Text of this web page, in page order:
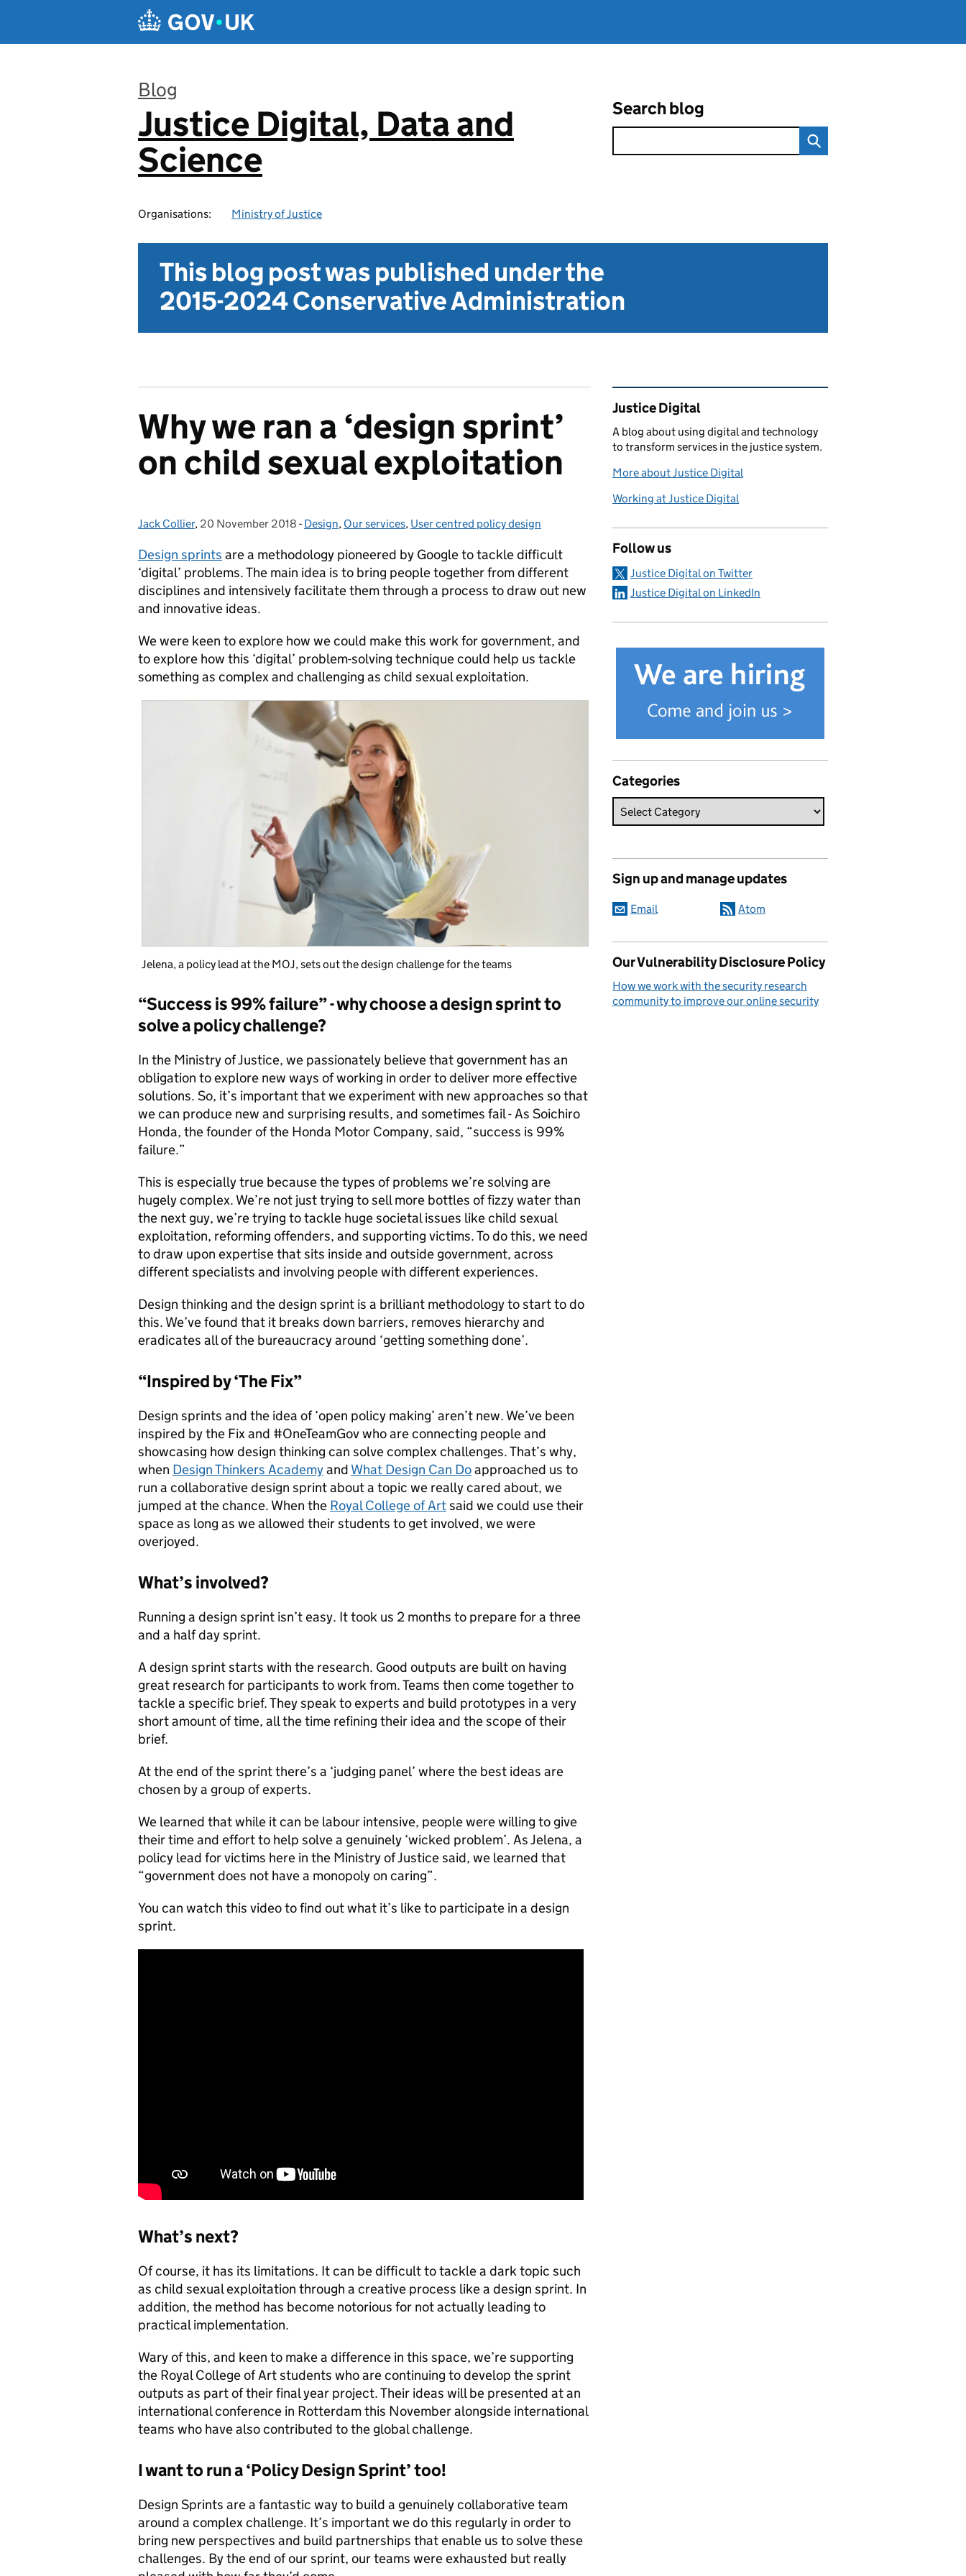
Blog
:
Justice Digital, Data and
Science
Organisations: Ministry of Justice
Search blog
This blog post was published under the
2015-2024 Conservative Administration
Why we ran a ‘design sprint’
on child sexual exploitation
Posted by:
Jack Collier, Posted on:
20 November 2018 - Categories:
Design, Our services, User centred policy design
Design sprints are a methodology pioneered by Google to tackle difficult
‘digital’ problems. The main idea is to bring people together from different
disciplines and intensively facilitate them through a process to draw out new
and innovative ideas.
We were keen to explore how we could make this work for government, and
to explore how this ‘digital’ problem-solving technique could help us tackle
something as complex and challenging as child sexual exploitation.
Jelena, a policy lead at the MOJ, sets out the design challenge for the teams
“Success is 99% failure” - why choose a design sprint to
solve a policy challenge?
In the Ministry of Justice, we passionately believe that government has an
obligation to explore new ways of working in order to deliver more effective
solutions. So, it’s important that we experiment with new approaches so that
we can produce new and surprising results, and sometimes fail - As Soichiro
Honda, the founder of the Honda Motor Company, said, “success is 99%
failure.”
This is especially true because the types of problems we’re solving are
hugely complex. We’re not just trying to sell more bottles of fizzy water than
the next guy, we’re trying to tackle huge societal issues like child sexual
exploitation, reforming offenders, and supporting victims. To do this, we need
to draw upon expertise that sits inside and outside government, across
different specialists and involving people with different experiences.
Design thinking and the design sprint is a brilliant methodology to start to do
this. We’ve found that it breaks down barriers, removes hierarchy and
eradicates all of the bureaucracy around ‘getting something done’.
“Inspired by ‘The Fix”
Design sprints and the idea of ‘open policy making’ aren’t new. We’ve been
inspired by the Fix and #OneTeamGov who are connecting people and
showcasing how design thinking can solve complex challenges. That’s why,
when Design Thinkers Academyand What Design Can Doapproached us to
run a collaborative design sprint about a topic we really cared about, we
jumped at the chance. When the Royal College of Artsaid we could use their
space as long as we allowed their students to get involved, we were
overjoyed.
What’s involved?
Running a design sprint isn’t easy. It took us 2 months to prepare for a three
and a half day sprint.
A design sprint starts with the research. Good outputs are built on having
great research for participants to work from. Teams then come together to
tackle a specific brief. They speak to experts and build prototypes in a very
short amount of time, all the time refining their idea and the scope of their
brief.
At the end of the sprint there’s a ‘judging panel’ where the best ideas are
chosen by a group of experts.
We learned that while it can be labour intensive, people were willing to give
their time and effort to help solve a genuinely ‘wicked problem’. As Jelena, a
policy lead for victims here in the Ministry of Justice said, we learned that
“government does not have a monopoly on caring”.
You can watch this video to find out what it’s like to participate in a design
sprint.
What’s next?
Of course, it has its limitations. It can be difficult to tackle a dark topic such
as child sexual exploitation through a creative process like a design sprint. In
addition, the method has become notorious for not actually leading to
practical implementation.
Wary of this, and keen to make a difference in this space, we’re supporting
the Royal College of Art students who are continuing to develop the sprint
outputs as part of their final year project. Their ideas will be presented at an
international conference in Rotterdam this November alongside international
teams who have also contributed to the global challenge.
I want to run a ‘Policy Design Sprint’ too!
Design Sprints are a fantastic way to build a genuinely collaborative team
around a complex challenge. It’s important we do this regularly in order to
bring new perspectives and build partnerships that enable us to solve these
challenges. By the end of our sprint, our teams were exhausted but really
Related content and links
Justice Digital
A blog about using digital and technology
to transform services in the justice system.
More about Justice Digital
Working at Justice Digital
Follow us
Justice Digital on Twitter
Justice Digital on LinkedIn
Categories
Sign up and manage updates
Email Atom
Our Vulnerability Disclosure Policy
How we work with the security research
community to improve our online security